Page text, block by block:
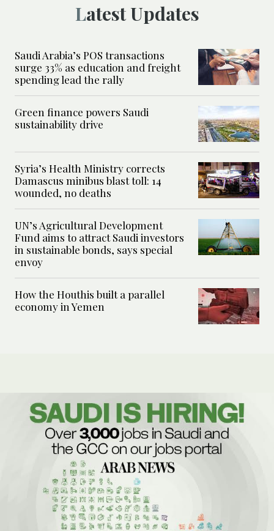
Latest Updates
Saudi Arabia’s POS transactions
surge 33% as education and freight
spending lead the rally
Green finance powers Saudi
sustainability drive
Syria’s Health Ministry corrects
Damascus minibus blast toll: 14
wounded, no deaths
UN’s Agricultural Development
Fund aims to attract Saudi investors
in sustainable bonds, says special
envoy
How the Houthis built a parallel
economy in Yemen